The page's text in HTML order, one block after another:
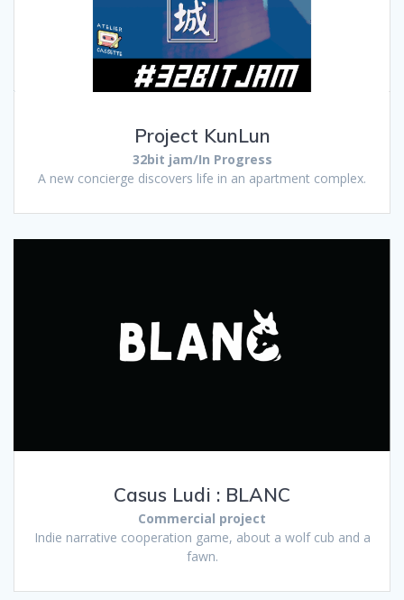
Project KunLun
32bit jam/In Progress
A new concierge discovers life in an apartment complex.
Casus Ludi : BLANC
Commercial project
Indie narrative cooperation game, about a wolf cub and a
fawn.